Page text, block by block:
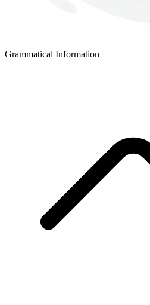
Grammatical Information